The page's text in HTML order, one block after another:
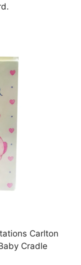
Carlton
Cradle